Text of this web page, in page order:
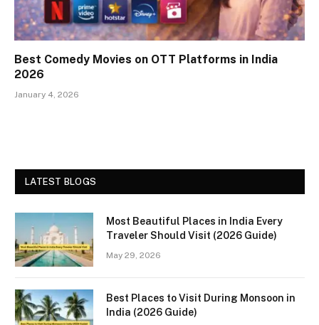
Best Comedy Movies on OTT Platforms in India
2026
January 4, 2026
LATEST BLOGS
Most Beautiful Places in India Every
Traveler Should Visit (2026 Guide)
May 29, 2026
Best Places to Visit During Monsoon in
India (2026 Guide)